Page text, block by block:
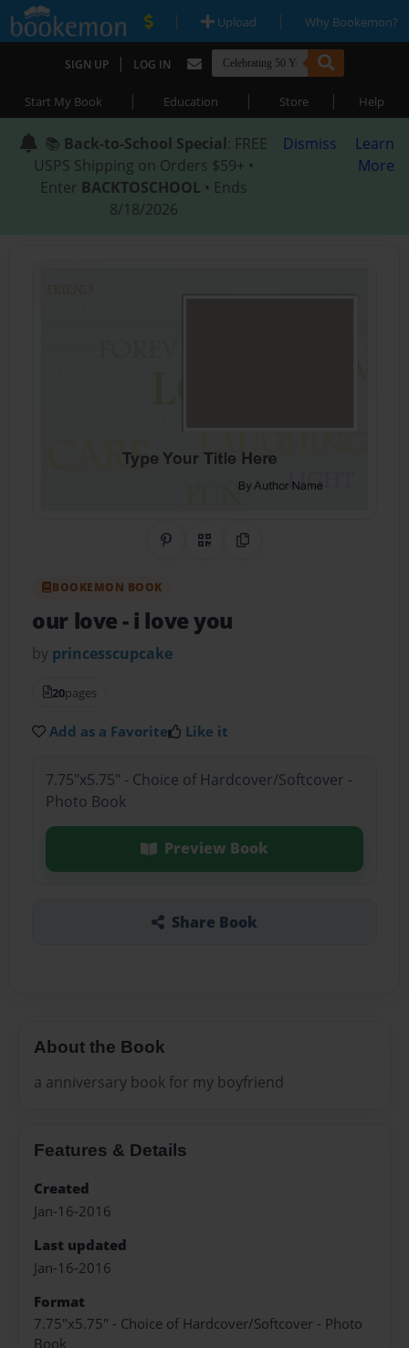
| Upload | Why Bookemon?
SIGN UP | LOG IN
Start My Book | Education | Store | Help
📚 Back-to-School Special: FREE
USPS Shipping on Orders $59+ •
Enter BACKTOSCHOOL • Ends
8/18/2026
Dismiss
Learn
More
Share on Pinterest
QR CodeCopy Link
BOOKEMON BOOK
our love- i love you
by princesscupcake
20pages
Add as a Favorite Like it
7.75"x5.75" - Choice of Hardcover/Softcover -
Photo Book
Preview Book
Share Book
About the Book
a anniversary book for my boyfriend
Features & Details
Created
Jan-16-2016
Last updated
Jan-16-2016
Format
7.75"x5.75" - Choice of Hardcover/Softcover - Photo
Book